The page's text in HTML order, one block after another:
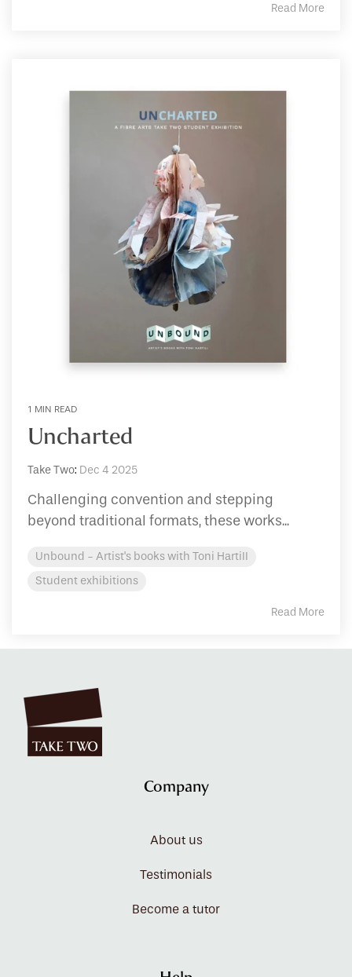
Read More
1 MIN READ
Uncharted
Take Two: Dec 4 2025
Challenging convention and stepping
beyond traditional formats, these works...
Unbound - Artist's books with Toni Hartill
Student exhibitions
Read More
Company
About us
Testimonials
Become a tutor